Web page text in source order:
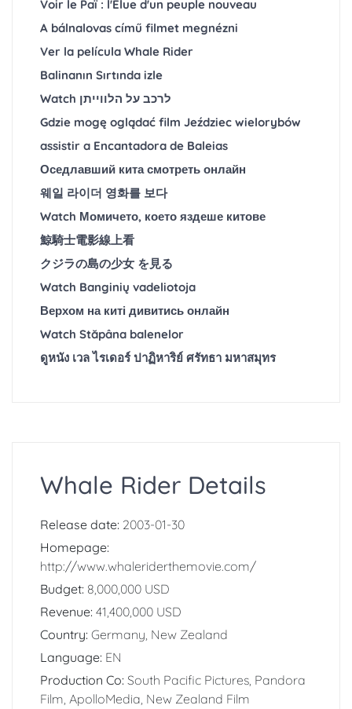
Voir le Paï : l'Élue d'un peuple nouveau
A bálnalovas című filmet megnézni
Ver la película Whale Rider
Balinanın Sırtında izle
Watch לרכב על הלווייתן
Gdzie mogę oglądać film Jeździec wielorybów
assistir a Encantadora de Baleias
Оседлавший кита смотреть онлайн
웨일 라이더 영화를 보다
Watch Момичето, което яздеше китове
鯨騎士電影線上看
クジラの島の少女 を見る
Watch Banginių vadeliotoja
Верхом на киті дивитись онлайн
Watch Stăpâna balenelor
ดูหนัง เวล ไรเดอร์ ปาฏิหาริย์ ศรัทธา มหาสมุทร
Whale Rider Details
Release date: 2003-01-30
Homepage:
http://www.whaleriderthemovie.com/
Budget: 8,000,000 USD
Revenue: 41,400,000 USD
Country: Germany, New Zealand
Language: EN
Production Co: South Pacific Pictures, Pandora
Film, ApolloMedia, New Zealand Film